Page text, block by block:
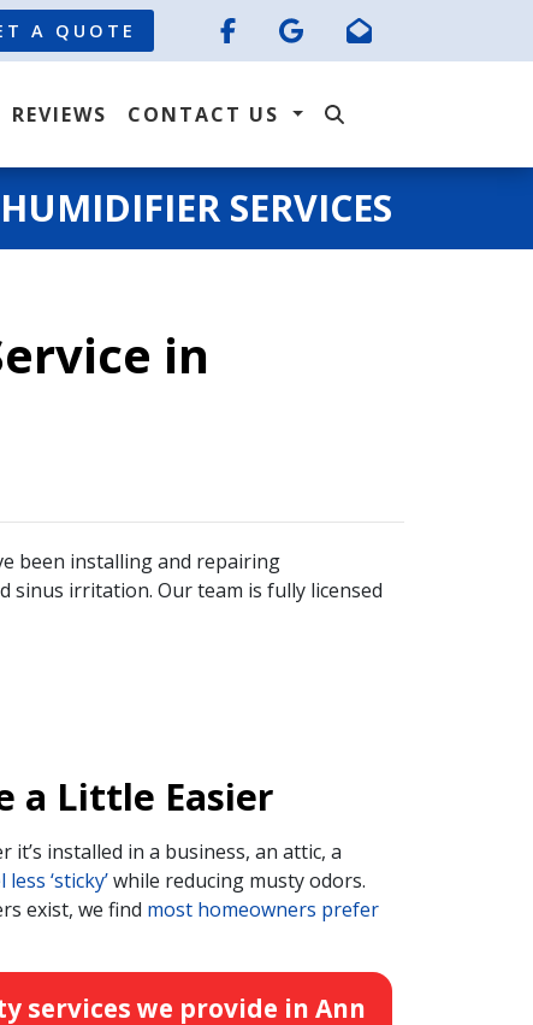
A QUOTE
REVIEWS CONTACT US
SERVICES
in
been installing and repairing
sinus irritation. Our team is fully licensed
a Little Easier
it’s installed in a business, an attic, a
‘sticky’while reducing musty odors.
exist, we find most homeowners prefer
services we provide in Ann